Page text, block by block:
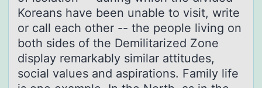
Koreans have been unable to visit, write
or call each other -- the people living on
both sides of the Demilitarized Zone
display remarkably similar attitudes,
social values and aspirations. Family life